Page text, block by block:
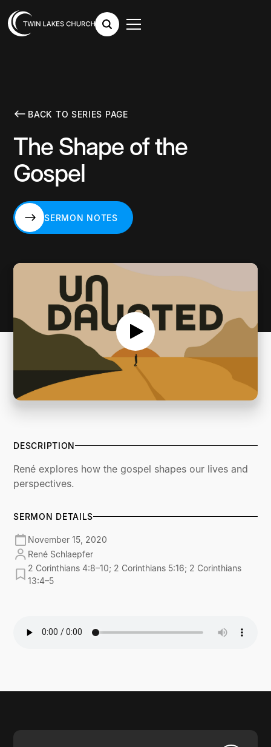
BACK TO SERIES PAGE
The Shape of the
Gospel
SERMON NOTES
DESCRIPTION
René explores how the gospel shapes our lives and
perspectives.
SERMON DETAILS
November 15, 2020
René Schlaepfer
2 Corinthians 4:8–10; 2 Corinthians 5:16; 2 Corinthians
13:4–5